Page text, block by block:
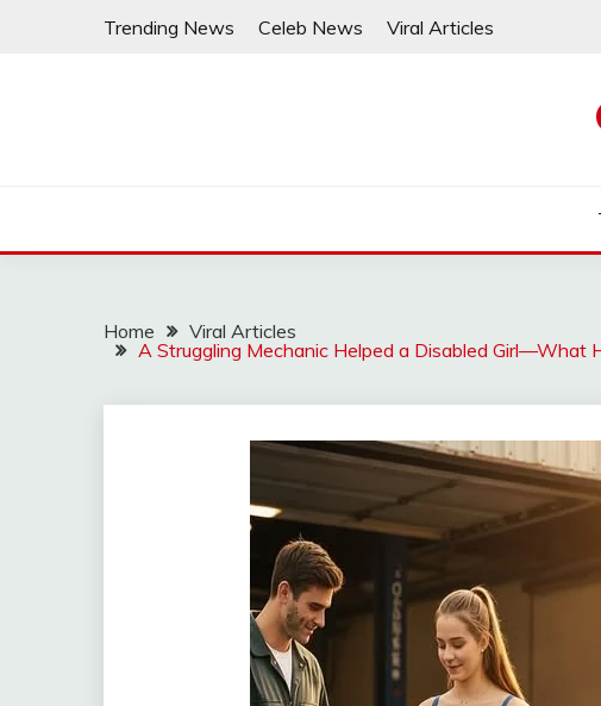
Trending News Celeb News Viral Articles
Home
Viral Articles
A Struggling Mechanic Helped a Disabled Girl—What